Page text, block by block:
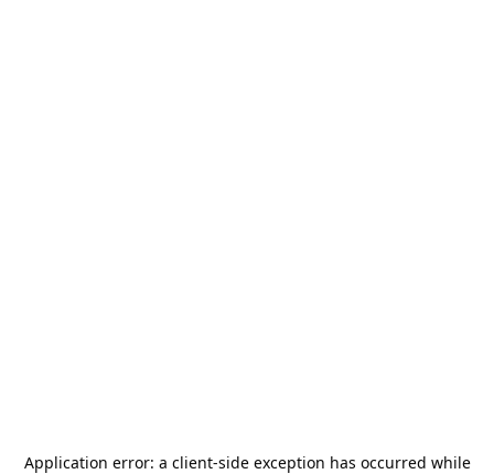
Application error: a client-side exception has occurred while